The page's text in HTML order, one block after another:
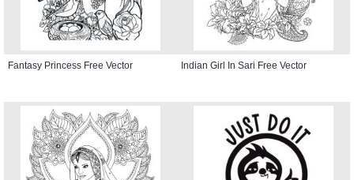
Fantasy Princess Free Vector Indian Girl In Sari Free Vector